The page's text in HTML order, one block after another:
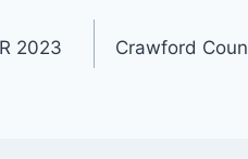
2023
Crawford